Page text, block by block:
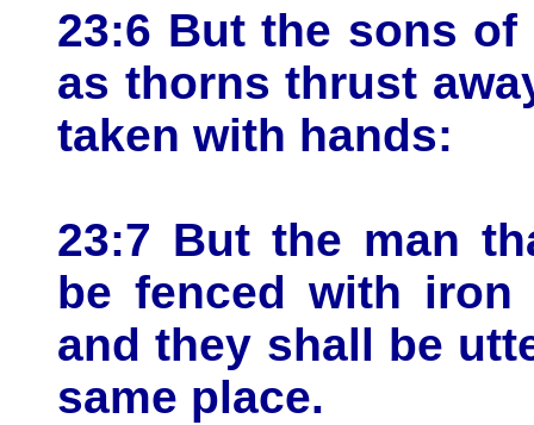
23:6 But the sons
as thorns thrust
taken with hands:
23:7 But the man
be fenced with
and they shall be
same place.